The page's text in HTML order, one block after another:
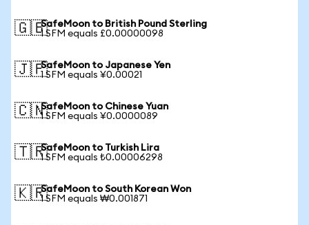
🇬🇧SafeMoon to British Pound Sterling
1 SFM equals £0.00000098
🇯🇵SafeMoon to Japanese Yen
1 SFM equals ¥0.00021
🇨🇳SafeMoon to Chinese Yuan
1 SFM equals ¥0.0000089
🇹🇷SafeMoon to Turkish Lira
1 SFM equals ₺0.00006298
🇰🇷SafeMoon to South Korean Won
1 SFM equals ₩0.001871